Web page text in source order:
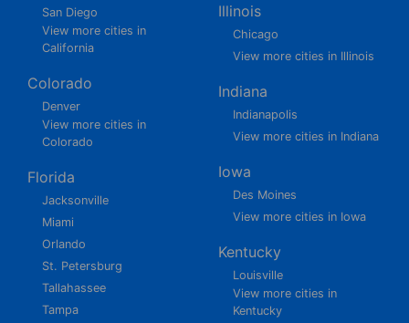
San Diego
View more cities in
California
Colorado
Denver
View more cities in
Colorado
Florida
Jacksonville
Miami
Orlando
St. Petersburg
Tallahassee
Tampa
Illinois
Chicago
View more cities in Illinois
Indiana
Indianapolis
View more cities in Indiana
Iowa
Des Moines
View more cities in Iowa
Kentucky
Louisville
View more cities in
Kentucky